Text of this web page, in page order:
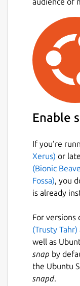
Enable
If you’re
Xerus) or
(Bionic
Fossa), you
is already
For versions
(Trusty Tahr)
well as
snap by
the Ubuntu
snapd.